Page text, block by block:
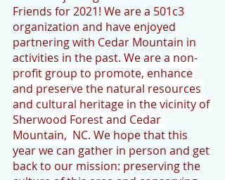
Friends for 2021! We are a 501c3
organization and have enjoyed
partnering with Cedar Mountain in
activities in the past. We are a non-
profit group to promote, enhance
and preserve the natural resources
and cultural heritage in the vicinity of
Sherwood Forest and Cedar
Mountain,  NC. We hope that this
year we can gather in person and get
back to our mission: preserving the